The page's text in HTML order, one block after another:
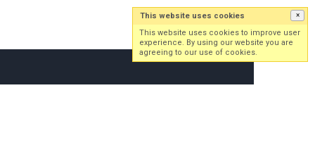
Log in Sign up
This website uses cookies ×
This website uses cookies to improve user
experience. By using our website you are
agreeing to our use of cookies.